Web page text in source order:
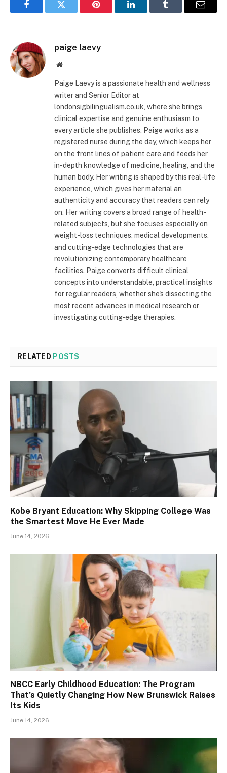
FacebookTwitter Pinterest LinkedInTumblr Email
paige laevy
Website
Paige Laevy is a passionate health and wellness
writer and Senior Editor at
londonsigbilingualism.co.uk, where she brings
clinical expertise and genuine enthusiasm to
every article she publishes. Paige works as a
registered nurse during the day, which keeps her
on the front lines of patient care and feeds her
in-depth knowledge of medicine, healing, and the
human body. Her writing is shaped by this real-life
experience, which gives her material an
authenticity and accuracy that readers can rely
on. Her writing covers a broad range of health-
related subjects, but she focuses especially on
weight-loss techniques, medical developments,
and cutting-edge technologies that are
revolutionizing contemporary healthcare
facilities. Paige converts difficult clinical
concepts into understandable, practical insights
for regular readers, whether she's dissecting the
most recent advances in medical research or
investigating cutting-edge therapies.
RELATED POSTS
Kobe Bryant Education: Why Skipping College Was
the Smartest Move He Ever Made
June 14, 2026
NBCC Early Childhood Education: The Program
That’s Quietly Changing How New Brunswick Raises
Its Kids
June 14, 2026